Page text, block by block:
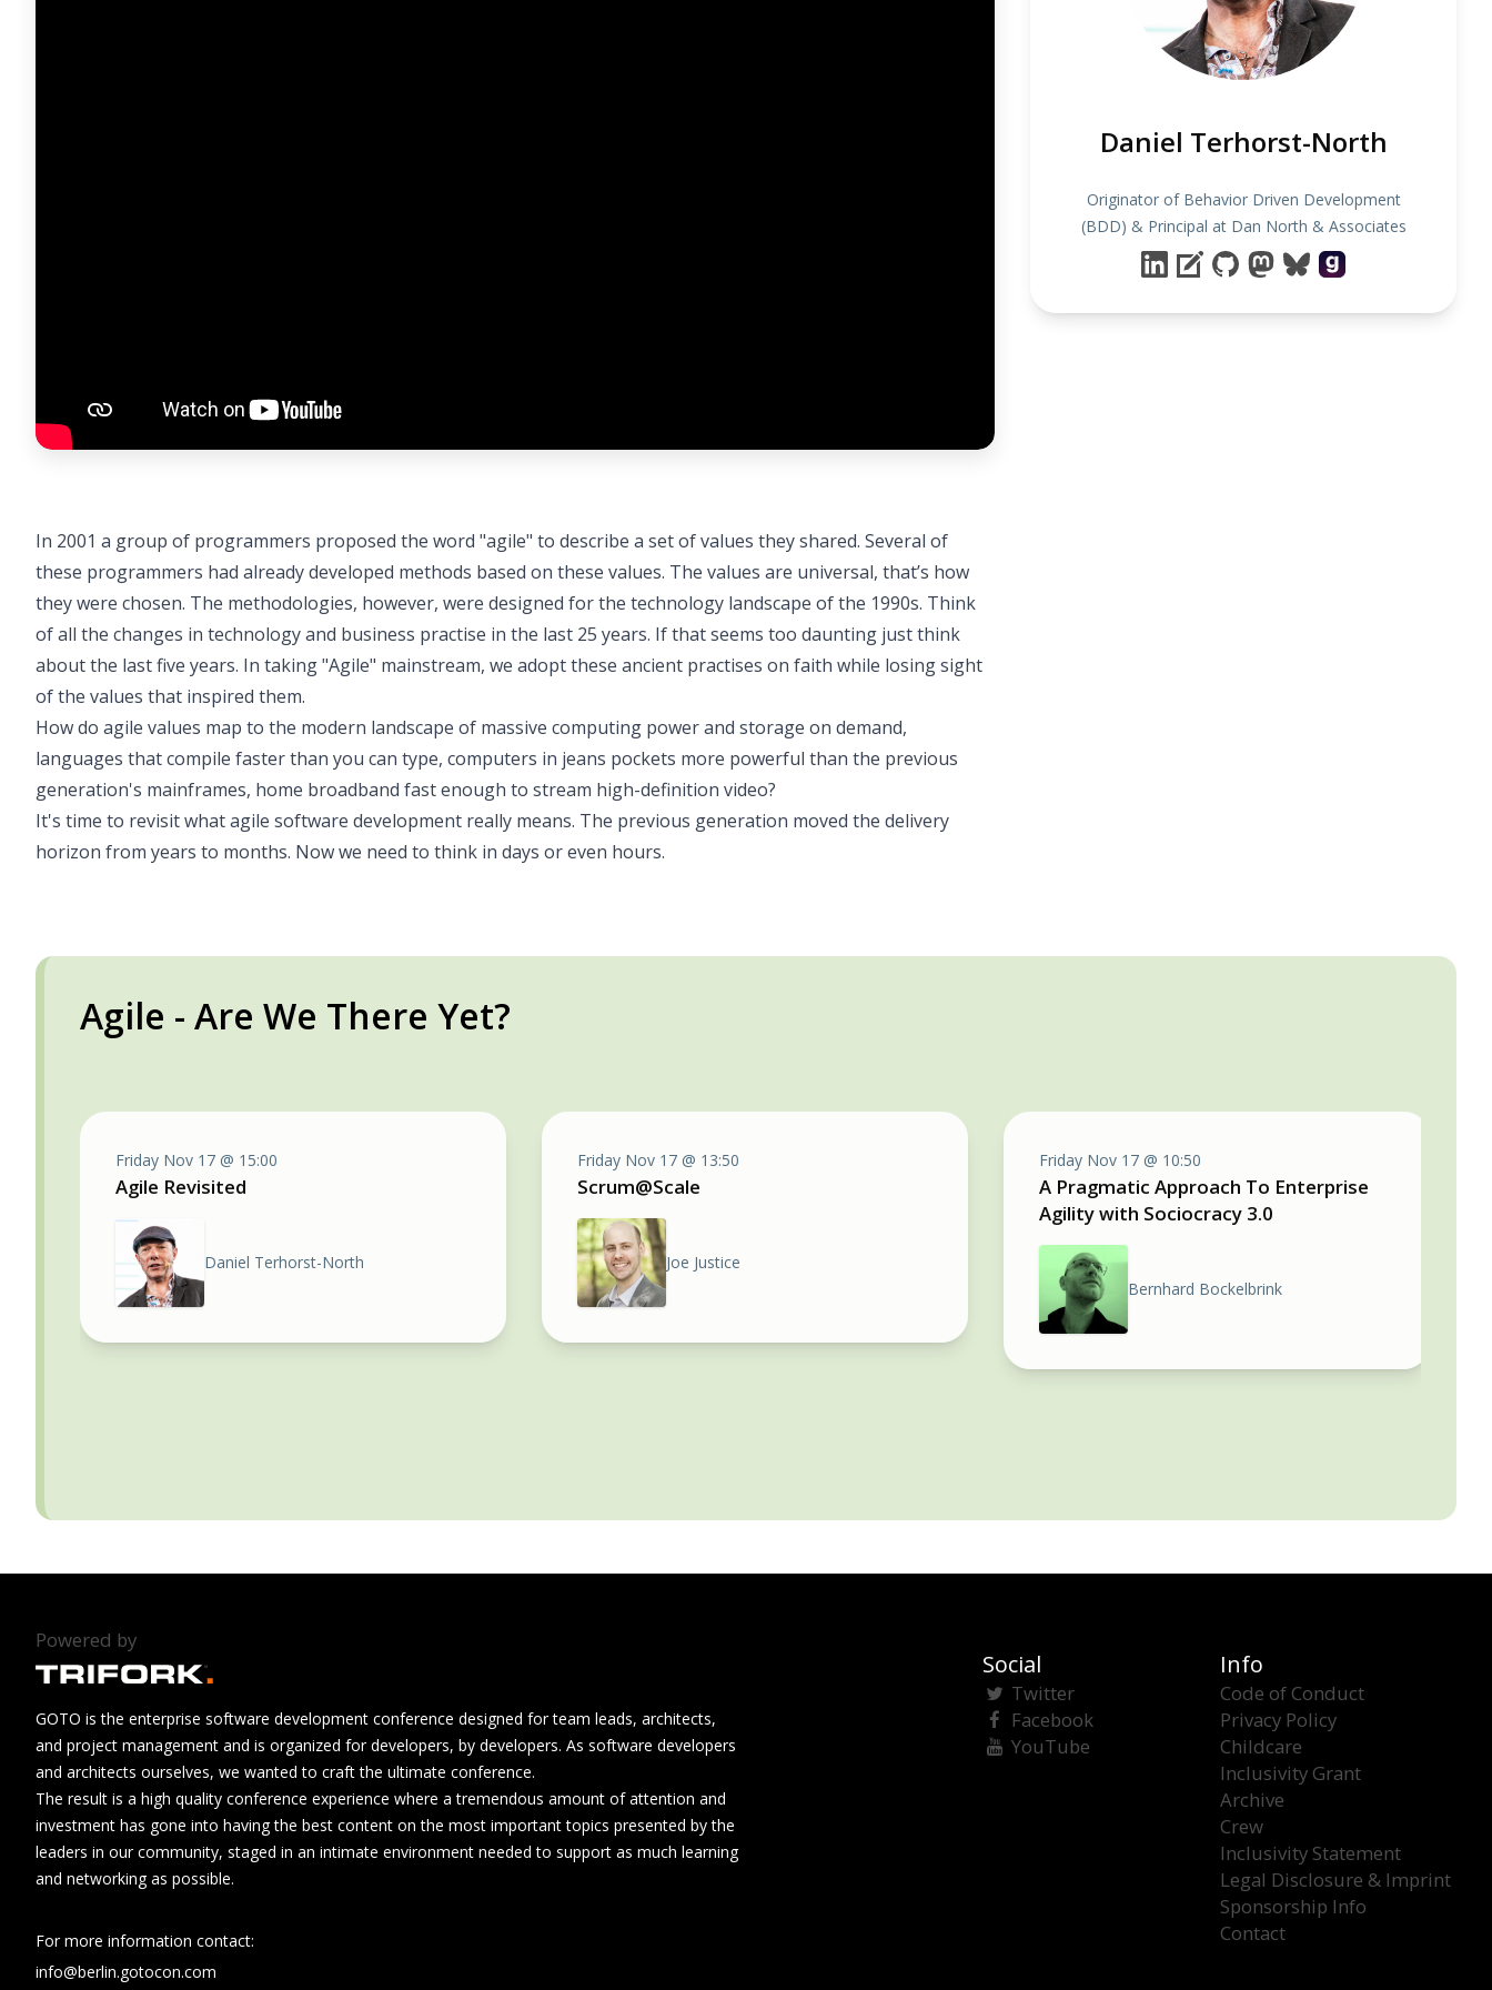
In 2001 a group of programmers proposed the word "agile" to describe a set of values they shared. Several of
these programmers had already developed methods based on these values. The values are universal, that’s how
they were chosen. The methodologies, however, were designed for the technology landscape of the 1990s. Think
of all the changes in technology and business practise in the last 25 years. If that seems too daunting just think
about the last five years. In taking "Agile" mainstream, we adopt these ancient practises on faith while losing sight
of the values that inspired them.
How do agile values map to the modern landscape of massive computing power and storage on demand,
languages that compile faster than you can type, computers in jeans pockets more powerful than the previous
generation's mainframes, home broadband fast enough to stream high-definition video?
It's time to revisit what agile software development really means. The previous generation moved the delivery
horizon from years to months. Now we need to think in days or even hours.
Daniel Terhorst-North
Originator of Behavior Driven Development
(BDD) & Principal at Dan North & Associates
Agile - Are We There Yet?
Friday Nov 17 @ 15:00
Agile Revisited
Daniel Terhorst-North
Friday Nov 17 @ 13:50
Scrum@Scale
Joe Justice
Friday Nov 17 @ 10:50
A Pragmatic Approach To Enterprise
Agility with Sociocracy 3.0
Bernhard Bockelbrink
Powered by
GOTO is the enterprise software development conference designed for team leads, architects,
and project management and is organized for developers, by developers. As software developers
and architects ourselves, we wanted to craft the ultimate conference.
The result is a high quality conference experience where a tremendous amount of attention and
investment has gone into having the best content on the most important topics presented by the
leaders in our community, staged in an intimate environment needed to support as much learning
and networking as possible.
For more information contact:
info@berlin.gotocon.com
Social
Twitter
Facebook
YouTube
Info
Code of Conduct
Privacy Policy
Childcare
Inclusivity Grant
Archive
Crew
Inclusivity Statement
Legal Disclosure & Imprint
Sponsorship Info
Contact